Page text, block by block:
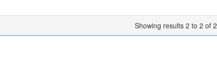
Showing results 2 to 2 of 2